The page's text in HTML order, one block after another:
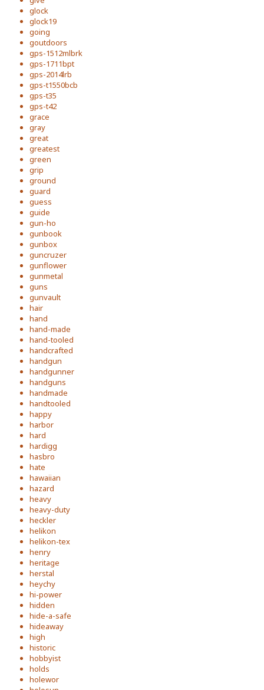
glock
glock19
going
goutdoors
gps-1512mlbrk
gps-1711bpt
gps-2014lrb
gps-t1550bcb
gps-t35
gps-t42
grace
gray
great
greatest
green
grip
ground
guard
guess
guide
gun-ho
gunbook
gunbox
guncruzer
gunflower
gunmetal
guns
gunvault
hair
hand
hand-made
hand-tooled
handcrafted
handgun
handgunner
handguns
handmade
handtooled
happy
harbor
hard
hardigg
hasbro
hate
hawaiian
hazard
heavy
heavy-duty
heckler
helikon
helikon-tex
henry
heritage
herstal
heychy
hi-power
hidden
hide-a-safe
hideaway
high
historic
hobbyist
holds
holewor